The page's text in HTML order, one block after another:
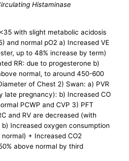
Histaminase
with slight metabolic acidosis
and normal pO2 a) Increased VE
up to 48% increase by term)
RR: due to progesterone b)
normal, to around 450-600
of Chest 2) Swan: a) PVR
late pregnancy): b) Increased CO
PCWP and CVP 3) PFT
and RV are decreased (with
b) Increased oxygen consumption
+ Increased CO2
above normal by third